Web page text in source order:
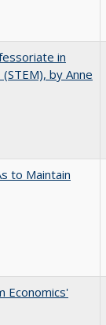
in
by Anne
to Maintain
Economics'